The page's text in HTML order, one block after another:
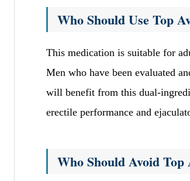
Who Should Use Top
This medication is suitable for
Men who have been evaluated
will benefit from this dual-
erectile performance and
Who Should Avoid Top